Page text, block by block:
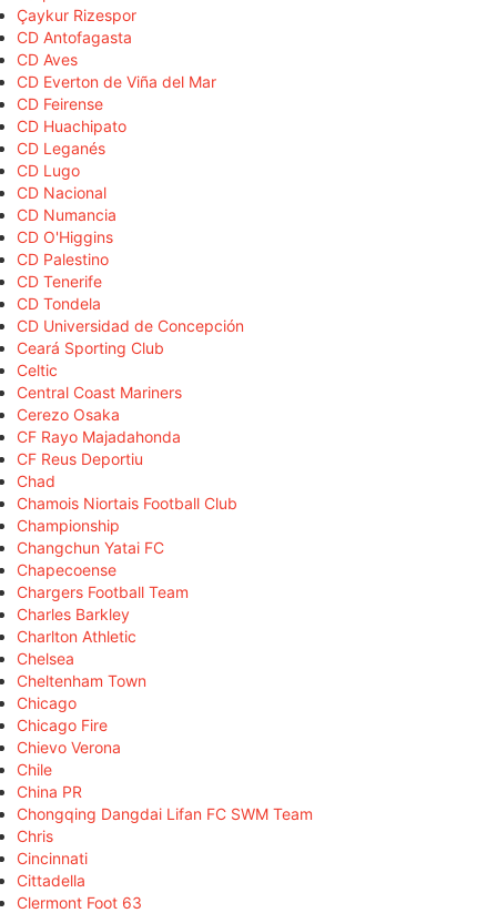
Çaykur Rizespor
CD Antofagasta
CD Aves
CD Everton de Viña del Mar
CD Feirense
CD Huachipato
CD Leganés
CD Lugo
CD Nacional
CD Numancia
CD O'Higgins
CD Palestino
CD Tenerife
CD Tondela
CD Universidad de Concepción
Ceará Sporting Club
Celtic
Central Coast Mariners
Cerezo Osaka
CF Rayo Majadahonda
CF Reus Deportiu
Chad
Chamois Niortais Football Club
Championship
Changchun Yatai FC
Chapecoense
Chargers Football Team
Charles Barkley
Charlton Athletic
Chelsea
Cheltenham Town
Chicago
Chicago Fire
Chievo Verona
Chile
China PR
Chongqing Dangdai Lifan FC SWM Team
Chris
Cincinnati
Cittadella
Clermont Foot 63